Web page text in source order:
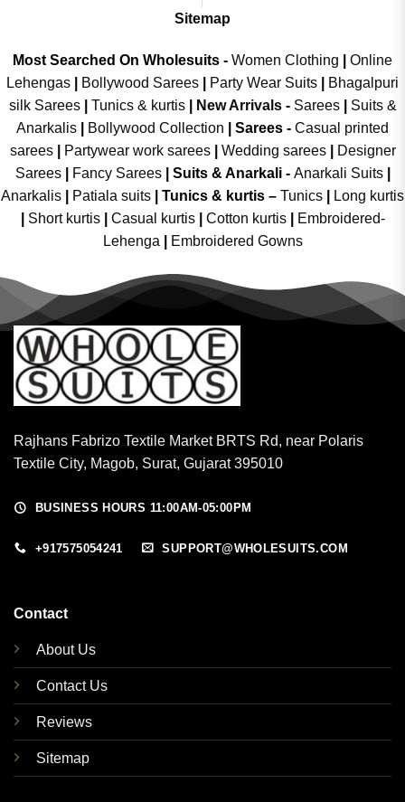
Sitemap
Most Searched On Wholesuits - Women Clothing
Online
Lehengas
Bollywood Sarees Party Wear Suits
Bhagalpuri
silk Sarees| Tunics & kurtis| New Arrivals- Sarees|
Suits &
Anarkalis
Bollywood Collection Sarees - Casual printed
sarees| Partywear work sarees| Wedding sarees|
Designer
Sarees| Fancy Sarees| Suits & Anarkali - Anarkali Suits
Anarkalis
Patiala suits Tunics & kurtis – Tunics
Long kurtis
Short kurtis Casual kurtis Cotton kurtis
Embroidered-
Lehenga
Embroidered Gowns
Rajhans Fabrizo Textile Market BRTS Rd, near Polaris
Textile City, Magob, Surat, Gujarat 395010
BUSINESS HOURS 11:00AM-05:00PM
+917575054241 SUPPORT@WHOLESUITS.COM
Contact
About Us
Contact Us
Reviews
Sitemap